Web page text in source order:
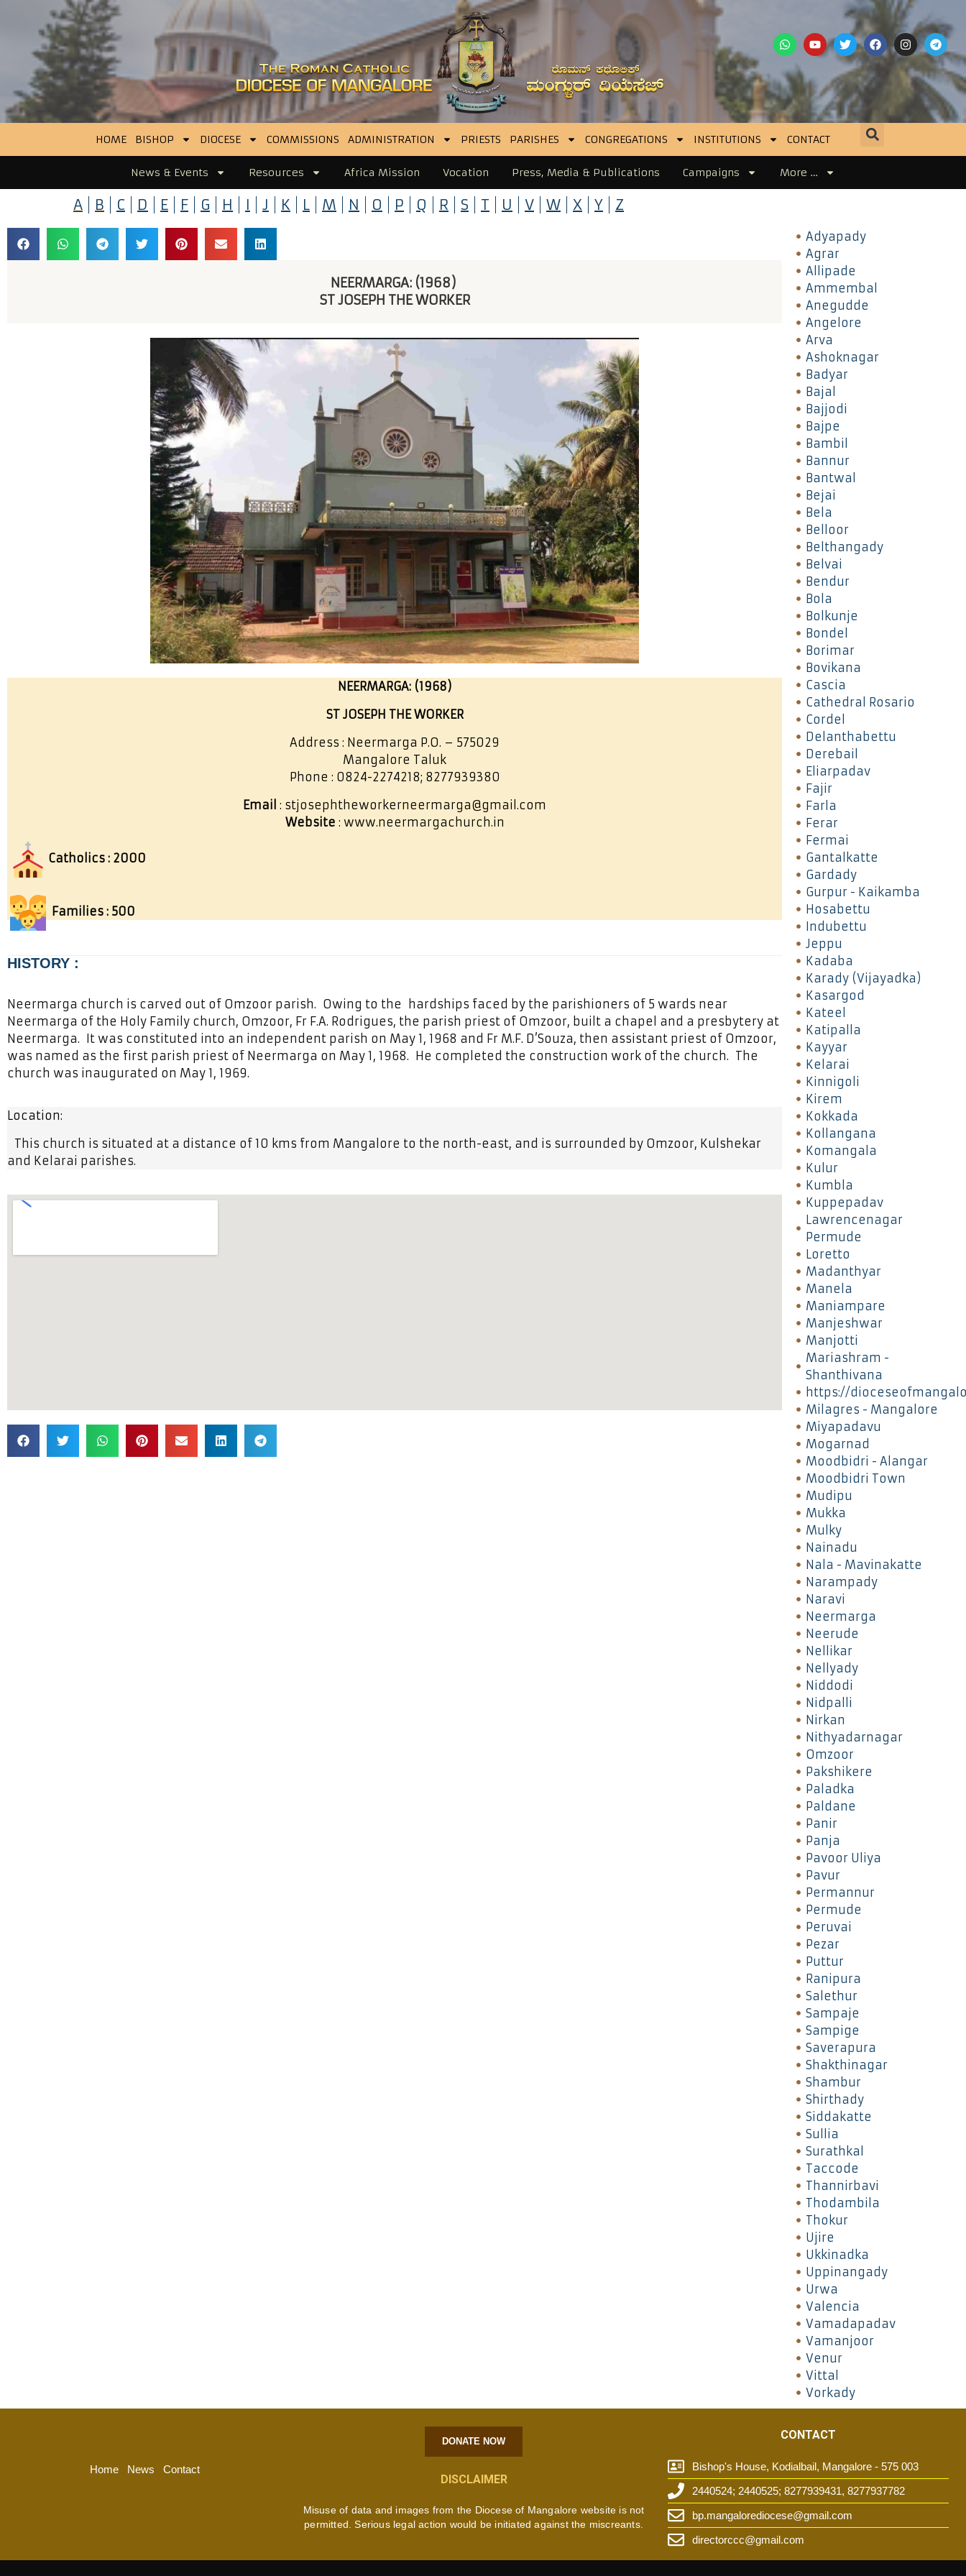
HOME BISHOP DIOCESE COMMISSIONS ADMINISTRATION PRIESTS PARISHES CONGREGATIONS INSTITUTIONS CONTACT
News & Events Resources Africa Mission Vocation Press, Media & Publications Campaigns More …
A B C D E F G H I J K L M N O P Q R S T U V W X Y Z
NEERMARGA: (1968)
ST JOSEPH THE WORKER
NEERMARGA: (1968)
ST JOSEPH THE WORKER
Address : Neermarga P.O. – 575029
Mangalore Taluk
Phone : 0824-2274218; 8277939380
Email : stjosephtheworkerneermarga@gmail.com
Website : www.neermargachurch.in
Catholics : 2000
Families : 500
HISTORY :
Neermarga church is carved out of Omzoor parish. Owing to the hardships faced by the parishioners of 5 wards near
Neermarga of the Holy Family church, Omzoor, Fr F.A. Rodrigues, the parish priest of Omzoor, built a chapel and a presbytery at
Neermarga. It was constituted into an independent parish on May 1, 1968 and Fr M.F. D’Souza, then assistant priest of Omzoor,
was named as the first parish priest of Neermarga on May 1, 1968. He completed the construction work of the church. The
church was inaugurated on May 1, 1969.
Location:
This church is situated at a distance of 10 kms from Mangalore to the north-east, and is surrounded by Omzoor, Kulshekar
and Kelarai parishes.
Adyapady
Agrar
Allipade
Ammembal
Anegudde
Angelore
Arva
Ashoknagar
Badyar
Bajal
Bajjodi
Bajpe
Bambil
Bannur
Bantwal
Bejai
Bela
Belloor
Belthangady
Belvai
Bendur
Bola
Bolkunje
Bondel
Borimar
Bovikana
Cascia
Cathedral Rosario
Cordel
Delanthabettu
Derebail
Eliarpadav
Fajir
Farla
Ferar
Fermai
Gantalkatte
Gardady
Gurpur - Kaikamba
Hosabettu
Indubettu
Jeppu
Kadaba
Karady (Vijayadka)
Kasargod
Kateel
Katipalla
Kayyar
Kelarai
Kinnigoli
Kirem
Kokkada
Kollangana
Komangala
Kulur
Kumbla
Kuppepadav
Lawrencenagar
Permude
Loretto
Madanthyar
Manela
Maniampare
Manjeshwar
Manjotti
Mariashram -
Shanthivana
https://
Milagres - Mangalore
Miyapadavu
Mogarnad
Moodbidri - Alangar
Moodbidri Town
Mudipu
Mukka
Mulky
Nainadu
Nala - Mavinakatte
Narampady
Naravi
Neermarga
Neerude
Nellikar
Nellyady
Niddodi
Nidpalli
Nirkan
Nithyadarnagar
Omzoor
Pakshikere
Paladka
Paldane
Panir
Panja
Pavoor Uliya
Pavur
Permannur
Permude
Peruvai
Pezar
Puttur
Ranipura
Salethur
Sampaje
Sampige
Saverapura
Shakthinagar
Shambur
Shirthady
Siddakatte
Sullia
Surathkal
Taccode
Thannirbavi
Thodambila
Thokur
Ujire
Ukkinadka
Uppinangady
Urwa
Valencia
Vamadapadav
Vamanjoor
Venur
Vittal
Vorkady
Home News Contact
DONATE NOW
DISCLAIMER
Misuse of data and images from the Diocese of Mangalore website is not
permitted. Serious legal action would be initiated against the miscreants.
CONTACT
Bishop's House, Kodialbail, Mangalore - 575 003
2440524; 2440525; 8277939431, 8277937782
bp.mangalorediocese@gmail.com
directorccc@gmail.com